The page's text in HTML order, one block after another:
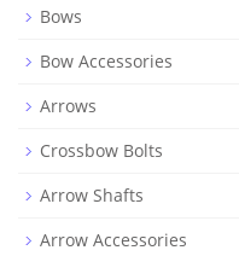
Bows
Bow Accessories
Arrows
Crossbow Bolts
Arrow Shafts
Arrow Accessories